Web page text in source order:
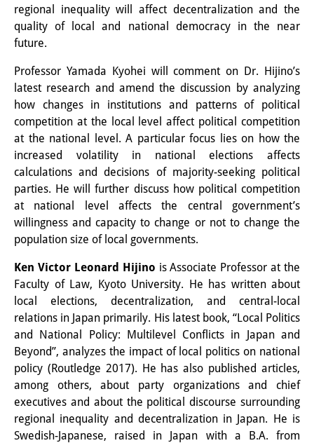
DIJ Study Group
Series of Lectures
Symposia and Conferences
Workshops
Other Events
Publications
Publications Overview
Recent Publications
Contemporary Japan
DIJ Monograph Series
DIJ Working Papers
DIJ Newsletter
DIJ Videos
Miscellanea
Podcasts
regional inequality will affect decentralization and the
quality of local and national democracy in the near
future.
Professor Yamada Kyohei will comment on Dr. Hijino’s
latest research and amend the discussion by analyzing
how changes in institutions and patterns of political
competition at the local level affect political competition
at the national level. A particular focus lies on how the
increased volatility in national elections affects
calculations and decisions of majority-seeking political
parties. He will further discuss how political competition
at national level affects the central government’s
willingness and capacity to change or not to change the
population size of local governments.
Ken Victor Leonard Hijino is Associate Professor at the
Faculty of Law, Kyoto University. He has written about
local elections, decentralization, and central-local
relations in Japan primarily. His latest book, “Local Politics
and National Policy: Multilevel Conflicts in Japan and
Beyond”, analyzes the impact of local politics on national
policy (Routledge 2017). He has also published articles,
among others, about party organizations and chief
executives and about the political discourse surrounding
regional inequality and decentralization in Japan. He is
Swedish-Japanese, raised in Japan with a B.A. from